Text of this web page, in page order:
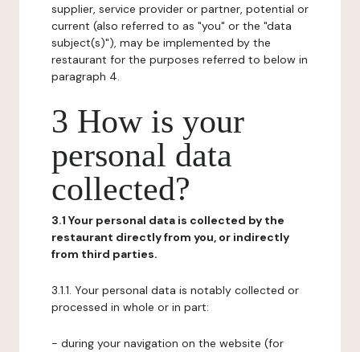
supplier, service provider or partner, potential or
current (also referred to as "you" or the "data
subject(s)"), may be implemented by the
restaurant for the purposes referred to below in
paragraph 4.
3 How is your
personal data
collected?
3.1 Your personal data is collected by the
restaurant directly from you, or indirectly
from third parties.
3.1.1. Your personal data is notably collected or
processed in whole or in part:
- during your navigation on the website (for